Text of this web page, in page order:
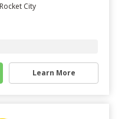
City
Learn More